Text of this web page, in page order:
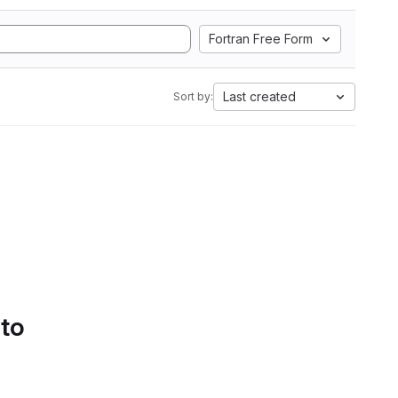
Fortran Free Form
Sort by: Last created